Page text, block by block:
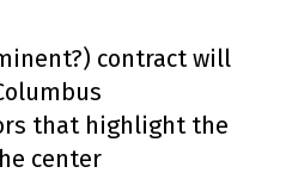
contract will
that highlight the
center